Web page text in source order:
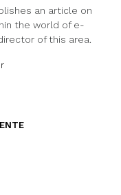
an article on
the world of e-
of this area.